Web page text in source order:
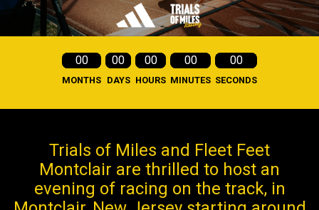
00
MONTHS
00
DAYS
00
HOURS
00
MINUTES
00
SECONDS
Trials of Miles and Fleet Feet
Montclair are thrilled to host an
evening of racing on the track, in